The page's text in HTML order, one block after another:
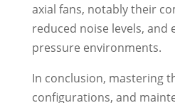
axial fans, notably their
reduced noise levels, and
pressure environments.
In conclusion, mastering
configurations, and